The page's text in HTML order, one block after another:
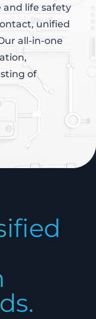
and life safety
unified
all-in-one
of